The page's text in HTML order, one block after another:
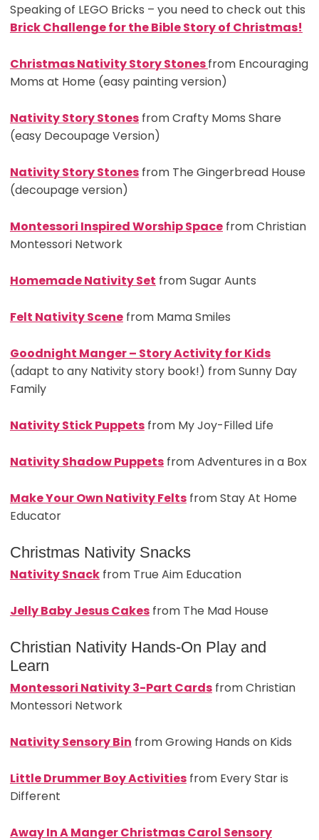
Speaking of LEGO Bricks – you need to check out this
Brick Challenge for the Bible Story of Christmas!
Christmas Nativity Story Stonesfrom Encouraging
Moms at Home (easy painting version)
Nativity Story Stonesfrom Crafty Moms Share
(easy Decoupage Version)
Nativity Story Stonesfrom The Gingerbread House
(decoupage version)
Montessori Inspired Worship Spacefrom Christian
Montessori Network
Homemade Nativity Set from Sugar Aunts
Felt Nativity Scenefrom Mama Smiles
Goodnight Manger – Story Activity for Kids
(adapt to any Nativity story book!) from Sunny Day
Family
Nativity Stick Puppetsfrom My Joy-Filled Life
Nativity Shadow Puppetsfrom Adventures in a Box
Make Your Own Nativity Feltsfrom Stay At Home
Educator
Christmas Nativity Snacks
Nativity Snackfrom True Aim Education
Jelly Baby Jesus Cakesfrom The Mad House
Christian Nativity Hands-On Play and
Learn
Montessori Nativity 3-Part Cardsfrom Christian
Montessori Network
Nativity Sensory Bin from Growing Hands on Kids
Little Drummer Boy Activitiesfrom Every Star is
Different
Away In A Manger Christmas Carol Sensory